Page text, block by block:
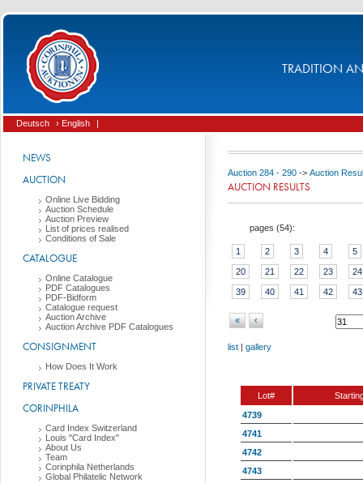
TRADITION
Deutsch › English |
NEWS
AUCTION
Online Live Bidding
Auction Schedule
Auction Preview
List of prices realised
Conditions of Sale
CATALOGUE
Online Catalogue
PDF Catalogues
PDF-Bidform
Catalogue request
Auction Archive
Auction Archive PDF Catalogues
CONSIGNMENT
How Does It Work
PRIVATE TREATY
CORINPHILA
Card Index Switzerland
Louis "Card Index"
About Us
Team
Corinphila Netherlands
Global Philatelic Network
Auction 284 - 290 -> Auction
AUCTION RESULTS
pages (54):
1 2 3 4 5
20 21 22 23 24
39 40 41 42 43
« ‹
list | gallery
Lot#
4739
4741
4742
4743